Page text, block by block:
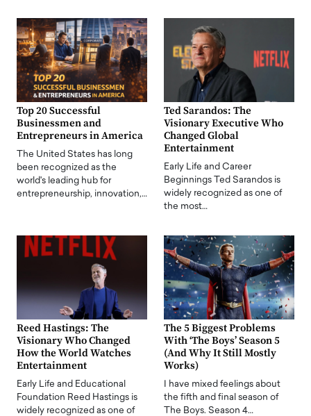
Top 20 Successful
Businessmen and
Entrepreneurs in America
The United States has long
been recognized as the
world's leading hub for
entrepreneurship, innovation,…
Ted Sarandos: The
Visionary Executive Who
Changed Global
Entertainment
Early Life and Career
Beginnings Ted Sarandos is
widely recognized as one of
the most…
Reed Hastings: The
Visionary Who Changed
How the World Watches
Entertainment
Early Life and Educational
Foundation Reed Hastings is
widely recognized as one of
The 5 Biggest Problems
With ‘The Boys’ Season 5
(And Why It Still Mostly
Works)
I have mixed feelings about
the fifth and final season of
The Boys. Season 4…